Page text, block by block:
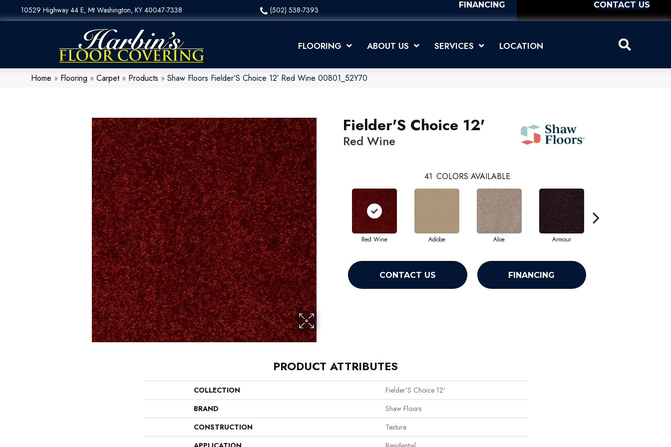
10529 Highway 44 E, Mt Washington, KY 40047-7338 (502) 538-7393
FINANCING CONTACT US
FLOORING ABOUT US SERVICES LOCATION
Home » Flooring » Carpet» Products » Shaw Floors Fielder’S Choice 12′ Red Wine 00801_52Y70
Fielder'S Choice 12'
Red Wine
41 COLORS AVAILABLE
Red Wine Adobe Aloe Armour
CONTACT US FINANCING
PRODUCT ATTRIBUTES
COLLECTION
Fielder'S Choice 12'
BRAND
Shaw Floors
CONSTRUCTION
Texture